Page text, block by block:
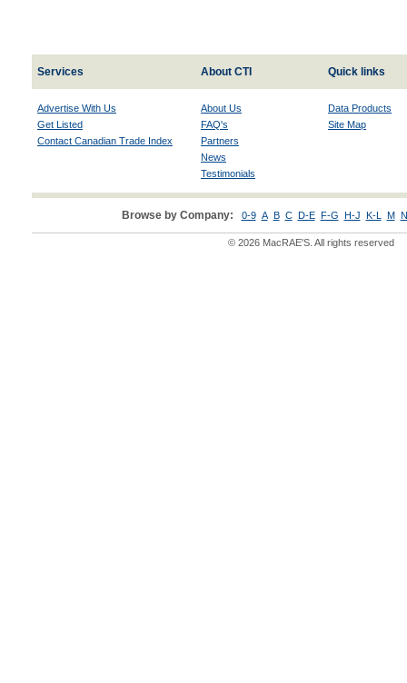
Services About CTI Quick links
Advertise With Us
Get Listed
Contact Canadian Trade Index
About Us
FAQ's
Partners
News
Testimonials
Data Products
Site Map
Browse by Company: 0-9 A B C D-E F-G H-J K-L M
© 2026 MacRAE'S. All rights reserved